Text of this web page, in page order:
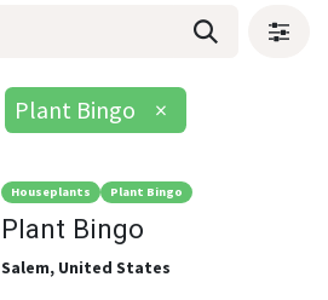
Plant Bingo ×
Houseplants Plant Bingo
Plant Bingo
Salem, United States